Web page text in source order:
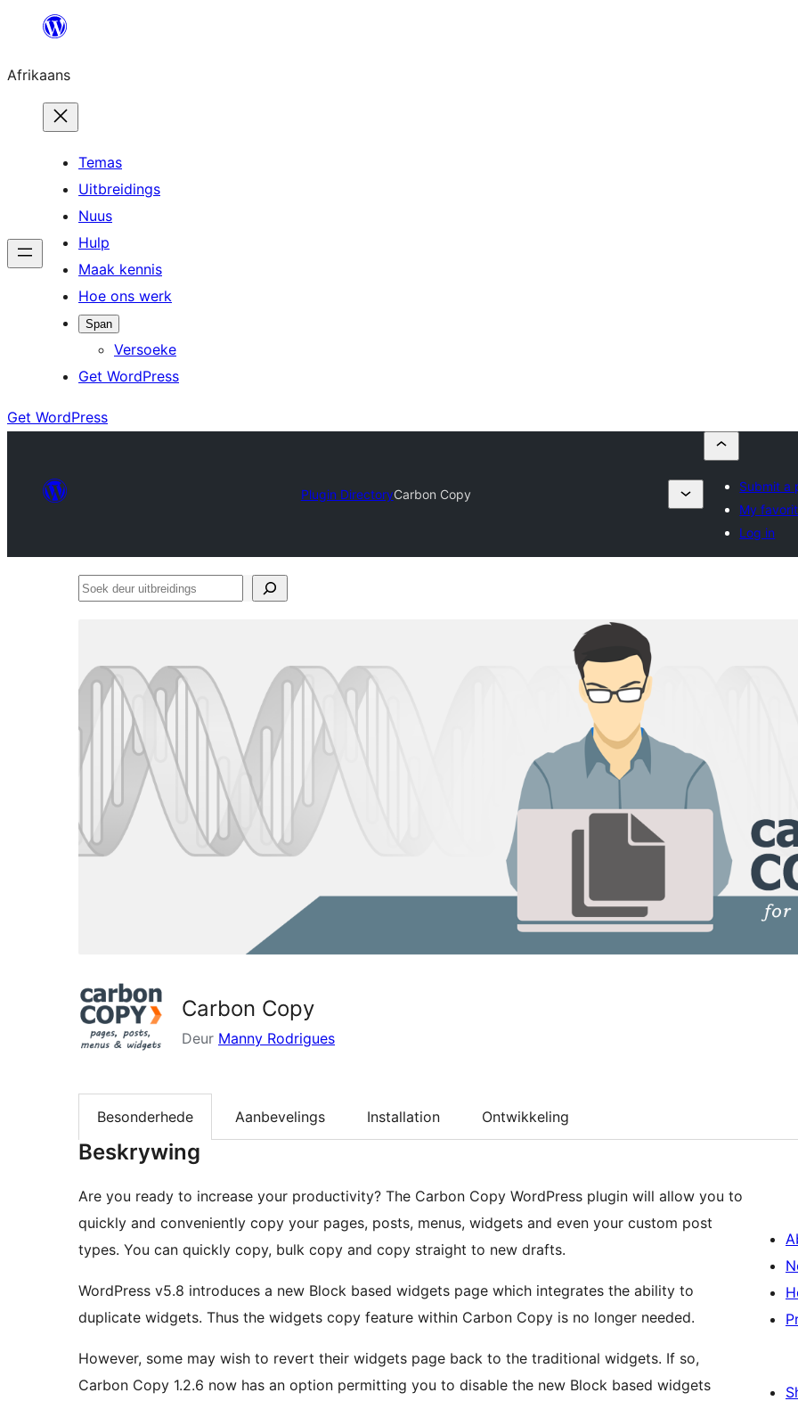
content
Afrikaans
Temas
Uitbreidings
Nuus
Hulp
Maak kennis
Hoe ons werk
Span
Versoeke
Get WordPress
Get WordPress
Plugin DirectoryCarbon Copy
Submit a
My
Log in
Soek
Carbon Copy
Deur Manny Rodrigues
Besonderhede Aanbevelings Installation Ontwikkeling
Beskrywing
Are you ready to increase your productivity? The Carbon Copy WordPress plugin will allow you to
quickly and conveniently copy your pages, posts, menus, widgets and even your custom post
types. You can quickly copy, bulk copy and copy straight to new drafts.
WordPress v5.8 introduces a new Block based widgets page which integrates the ability to
duplicate widgets. Thus the widgets copy feature within Carbon Copy is no longer needed.
However, some may wish to revert their widgets page back to the traditional widgets. If so,
Carbon Copy 1.2.6 now has an option permitting you to disable the new Block based widgets